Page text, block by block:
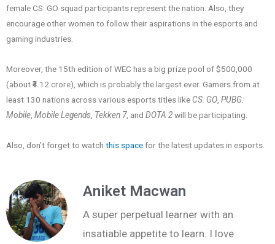
female CS: GO squad participants represent the nation. Also, they
encourage other women to follow their aspirations in the esports and
gaming industries.
Moreover, the 15th edition of WEC has a big prize pool of $500,000
(about ₹4.12 crore), which is probably the largest ever. Gamers from at
least 130 nations across various esports titles like CS: GO PUBG:
Mobile Mobile Legends Tekken 7, and DOTA 2will be participating.
Also, don’t forget to watch this spacefor the latest updates in esports.
Aniket Macwan
A super perpetual learner with an
insatiable appetite to learn. I love